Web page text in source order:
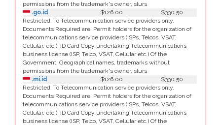
permissions from the trademark's owner, slurs
.go.id
$126.00
$330.50
Restricted: To Telecommunication service providers only.
Documents Required are. Permit holders for the organization of
telecommunications service providers (ISPs, Telcos, VSAT,
Cellular, etc.). ID Card Copy undertaking Telecommunications
business license (ISP, Telco, VSAT, Cellular etc.) Of the
Government. Geographical names, trademarks without
permissions from the trademark's owner, slurs
.mi.id
$126.00
$330.50
Restricted: To Telecommunication service providers only.
Documents Required are. Permit holders for the organization of
telecommunications service providers (ISPs, Telcos, VSAT,
Cellular, etc.). ID Card Copy undertaking Telecommunications
business license (ISP, Telco, VSAT, Cellular etc.) Of the